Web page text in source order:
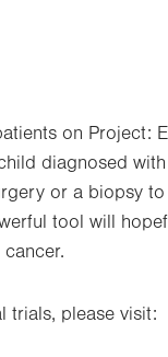
on Project:
diagnosed
or a biopsy
tool will
trials, please visit: